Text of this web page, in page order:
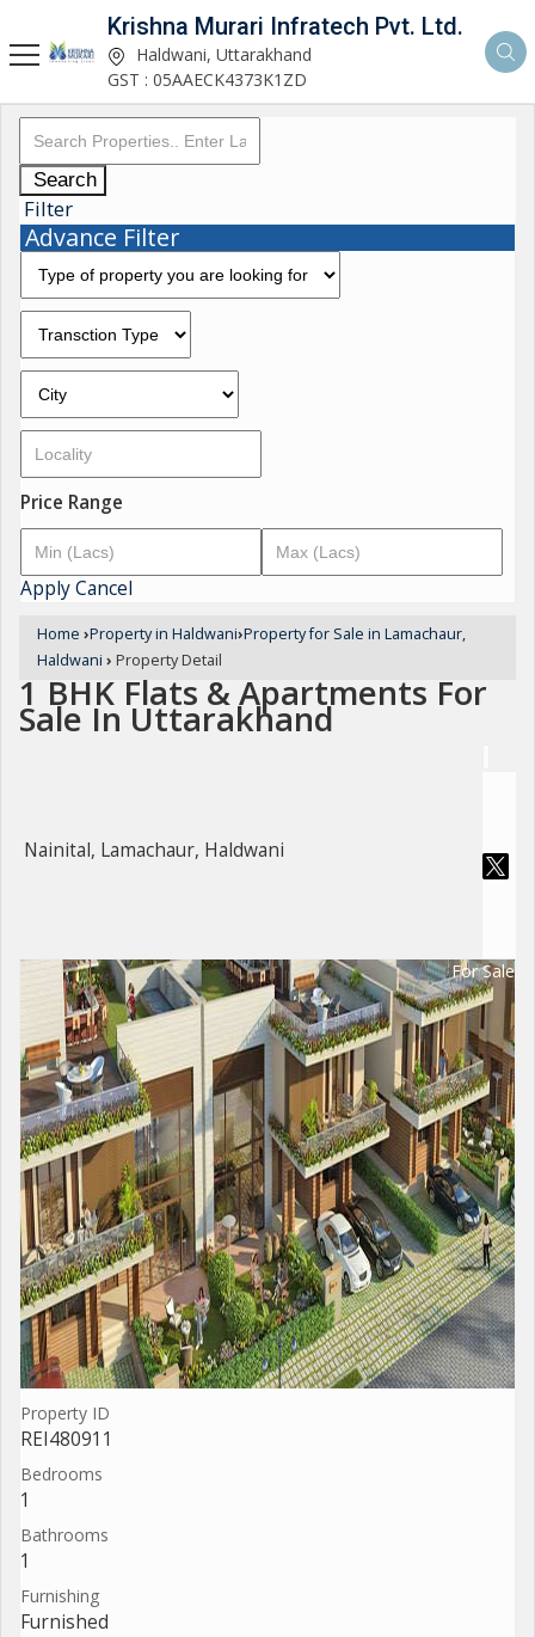
Krishna Murari Infratech Pvt. Ltd.
Haldwani, Uttarakhand
GST : 05AAECK4373K1ZD
Search
Filter
Advance Filter
Price Range
ApplyCancel
Home ›Property in Haldwani›Property for Sale in Lamachaur,
Haldwani › Property Detail
1 BHK Flats & Apartments For
Sale In Uttarakhand
Nainital, Lamachaur, Haldwani
For Sale
Property ID
REI480911
Bedrooms
1
Bathrooms
1
Furnishing
Furnished